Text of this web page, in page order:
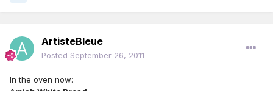
ArtisteBleue
Posted September 26, 2011
In the oven now: